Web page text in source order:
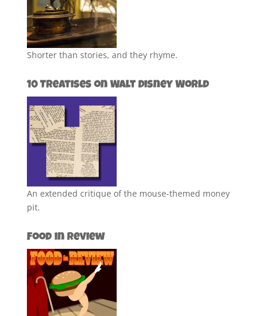
Shorter than stories, and they rhyme.
10 Treatises on Walt Disney World
An extended critique of the mouse-themed money
pit.
Food in Review